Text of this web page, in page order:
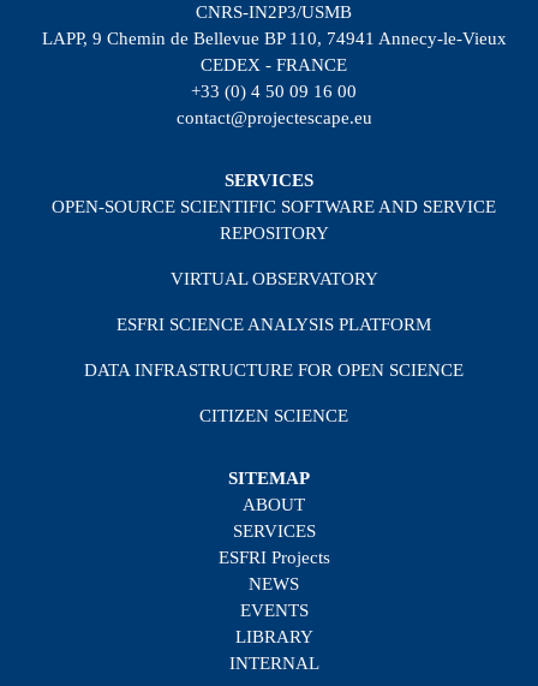
CNRS-IN2P3/USMB
LAPP, 9 Chemin de Bellevue BP 110, 74941 Annecy-le-Vieux
CEDEX - FRANCE
+33 (0) 4 50 09 16 00
contact@projectescape.eu
SERVICES
OPEN-SOURCE SCIENTIFIC SOFTWARE AND SERVICE
REPOSITORY
VIRTUAL OBSERVATORY
ESFRI SCIENCE ANALYSIS PLATFORM
DATA INFRASTRUCTURE FOR OPEN SCIENCE
CITIZEN SCIENCE
SITEMAP
ABOUT
SERVICES
ESFRI Projects
NEWS
EVENTS
LIBRARY
INTERNAL